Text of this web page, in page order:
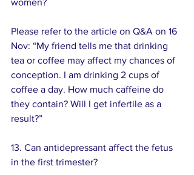
women?
Please refer to the article on Q&A on 16
Nov: “My friend tells me that drinking
tea or coffee may affect my chances of
conception. I am drinking 2 cups of
coffee a day. How much caffeine do
they contain? Will I get infertile as a
result?”
13. Can antidepressant affect the fetus
in the first trimester?